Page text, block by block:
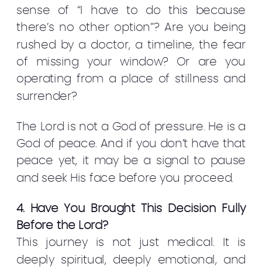
sense of “I have to do this because
there’s no other option”? Are you being
rushed by a doctor, a timeline, the fear
of missing your window? Or are you
operating from a place of stillness and
surrender?
The Lord is not a God of pressure. He is a
God of peace. And if you don’t have that
peace yet, it may be a signal to pause
and seek His face before you proceed.
4. Have You Brought This Decision Fully
Before the Lord?
This journey is not just medical. It is
deeply spiritual, deeply emotional, and